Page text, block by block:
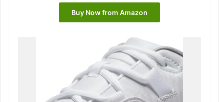
Buy Now from Amazon